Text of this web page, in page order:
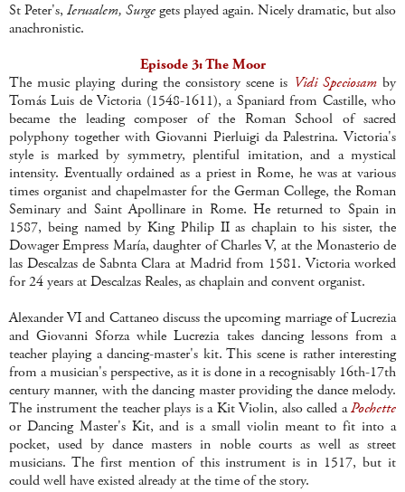
St Peter's, Ierusalem, Surgegets played again. Nicely dramatic, but also
anachronistic.
Episode 3: The Moor
The music playing during the consistory scene is Vidi Speciosamby
Tomás Luis de Victoria (1548-1611), a Spaniard from Castille, who
became the leading composer of the Roman School of sacred
polyphony together with Giovanni Pierluigi da Palestrina. Victoria's
style is marked by symmetry, plentiful imitation, and a mystical
intensity. Eventually ordained as a priest in Rome, he was at various
times organist and chapelmaster for the German College, the Roman
Seminary and Saint Apollinare in Rome. He returned to Spain in
1587, being named by King Philip II as chaplain to his sister, the
Dowager Empress María, daughter of Charles V, at the Monasterio de
las Descalzas de Sabnta Clara at Madrid from 1581. Victoria worked
for 24 years at Descalzas Reales, as chaplain and convent organist.
Alexander VI and Cattaneo discuss the upcoming marriage of Lucrezia
and Giovanni Sforza while Lucrezia takes dancing lessons from a
teacher playing a dancing-master's kit. This scene is rather interesting
from a musician's perspective, as it is done in a recognisably 16th-17th
century manner, with the dancing master providing the dance melody.
The instrument the teacher plays is a Kit Violin, also called aPochette
or Dancing Master's Kit, and is a small violin meant to fit into a
pocket, used by dance masters in noble courts as well as street
musicians. The first mention of this instrument is in 1517, but it
could well have existed already at the time of the story.